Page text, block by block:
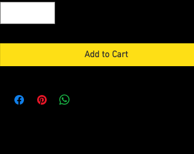
Add to Cart